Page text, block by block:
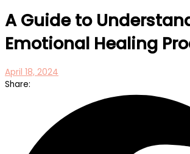
A Guide to
Emotional Healing
April 18, 2024
Share: